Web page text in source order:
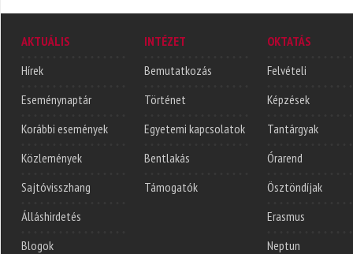
AKTUÁLIS
Hírek
Eseménynaptár
Korábbi események
Közlemények
Sajtóvisszhang
Álláshirdetés
Blogok
INTÉZET
Bemutatkozás
Történet
Egyetemi kapcsolatok
Bentlakás
Támogatók
OKTATÁS
Felvételi
Képzések
Tantárgyak
Órarend
Ösztöndíjak
Erasmus
Neptun